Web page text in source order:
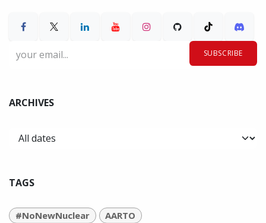
SUBSCRIBE
ARCHIVES
TAGS
#NoNewNuclear AARTO